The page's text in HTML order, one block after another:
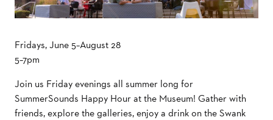
Fridays, June 5–August 28
5–7pm
Join us Friday evenings all summer long for
SummerSounds Happy Hour at the Museum! Gather with
friends, explore the galleries, enjoy a drink on the Swank